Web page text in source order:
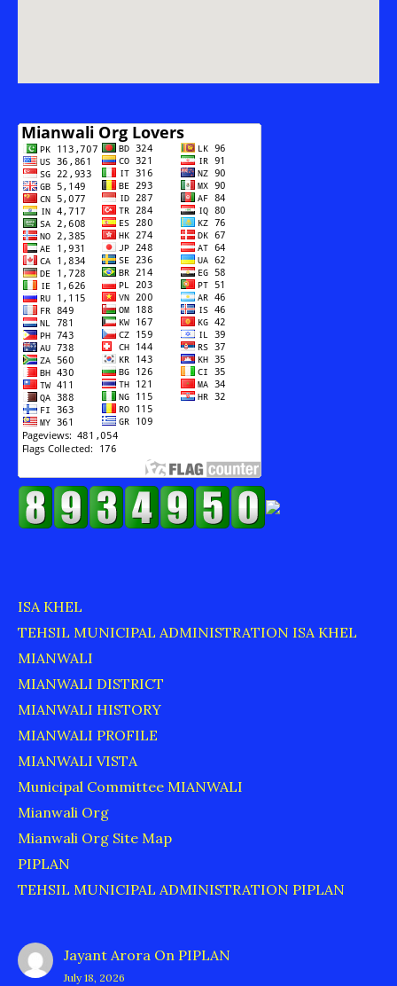
ISA KHEL
TEHSIL MUNICIPAL ADMINISTRATION ISA KHEL
MIANWALI
MIANWALI DISTRICT
MIANWALI HISTORY
MIANWALI PROFILE
MIANWALI VISTA
Municipal Committee MIANWALI
Mianwali Org
Mianwali Org Site Map
PIPLAN
TEHSIL MUNICIPAL ADMINISTRATION PIPLAN
Jayant Arora On PIPLAN
July 18, 2026